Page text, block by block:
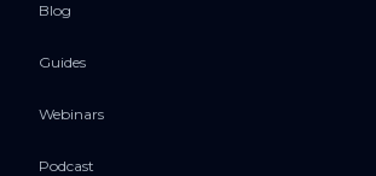
Blog
Guides
Webinars
Podcast